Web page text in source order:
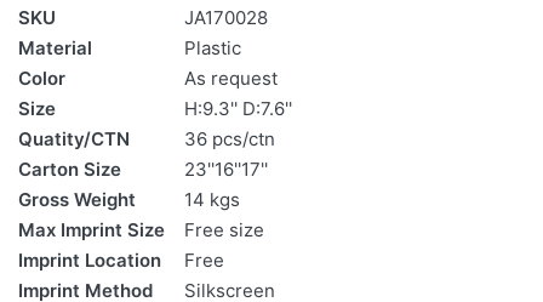
SKU
JA170028
Material
Plastic
Color
As request
Size
H:9.3'' D:7.6''
Quatity/CTN
36 pcs/ctn
Carton Size
23''16''17''
Gross Weight
14 kgs
Max Imprint Size
Free size
Imprint Location
Free
Imprint Method
Silkscreen